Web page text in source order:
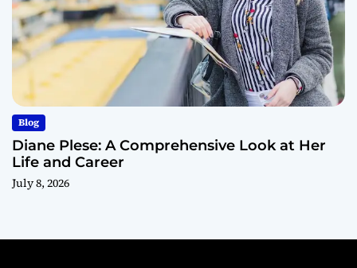
Blog
Diane Plese: A Comprehensive Look at Her
Life and Career
July 8, 2026